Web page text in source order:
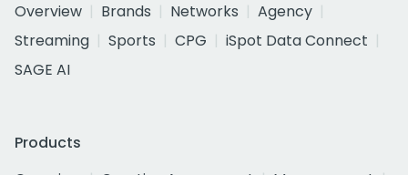
Overview
Brands Networks
Agency
Streaming
Sports CPG
iSpot Data Connect
SAGE AI
Products